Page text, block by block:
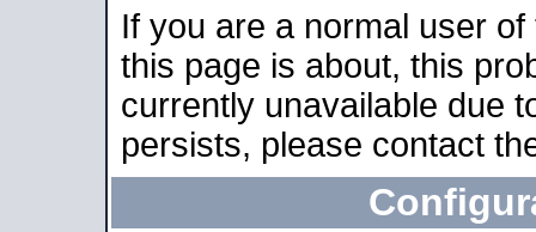
If you are a normal user
this page is about, this
currently unavailable due
persists, please contact